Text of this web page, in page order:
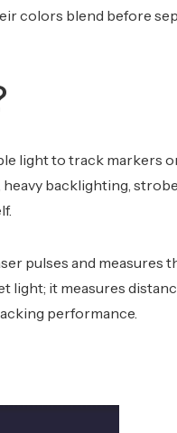
colors blend before
light to track markers
backlighting,
pulses and measures
light; it measures
performance.